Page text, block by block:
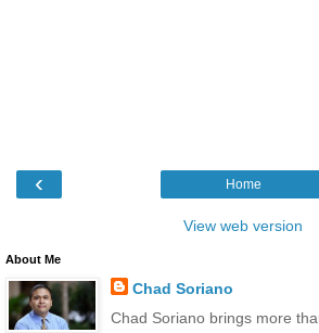
‹ Home
View web version
About Me
Chad Soriano
Chad Soriano brings more